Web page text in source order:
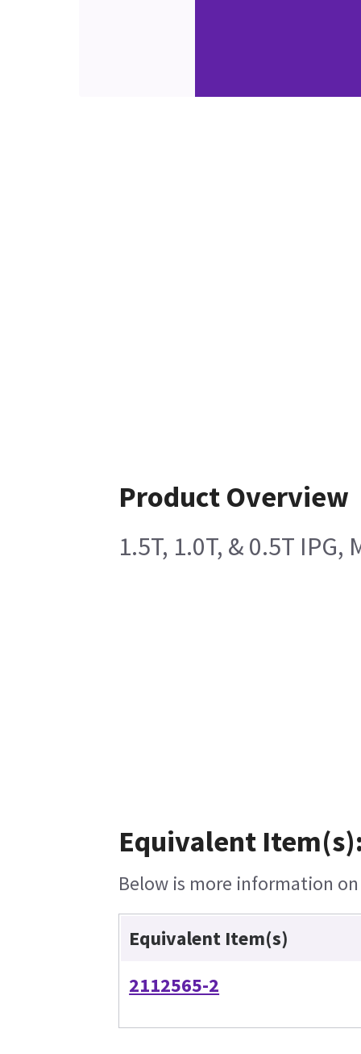
Product Overview
1.5T, 1.0T, & 0.5T IPG,
Equivalent
Below is more information
Equivalent Item(s)
2112565-2